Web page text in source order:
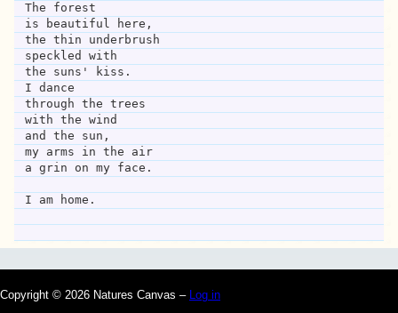
The forest
is beautiful here,
the thin underbrush
speckled with
the suns' kiss.
I dance
through the trees
with the wind
and the sun,
my arms in the air
a grin on my face.
I am home.
Copyright © 2026 Natures Canvas – Log in